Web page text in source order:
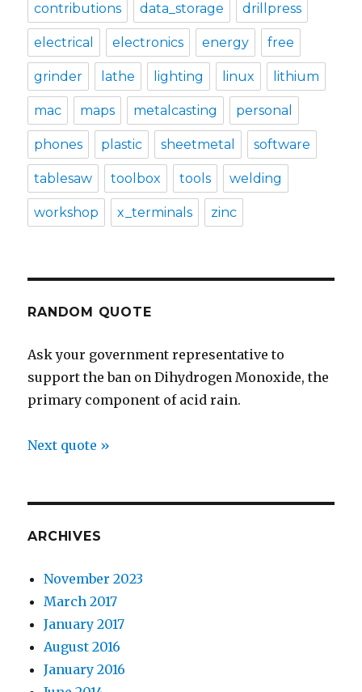
contributions data_storage drillpress
electrical electronics energy free
grinder lathe lighting linux lithium
mac maps metalcasting personal
phones plastic sheetmetal software
tablesaw toolbox tools welding
workshop x_terminals zinc
RANDOM QUOTE
Ask your government representative to
support the ban on Dihydrogen Monoxide, the
primary component of acid rain.
Next quote »
ARCHIVES
November 2023
March 2017
January 2017
August 2016
January 2016